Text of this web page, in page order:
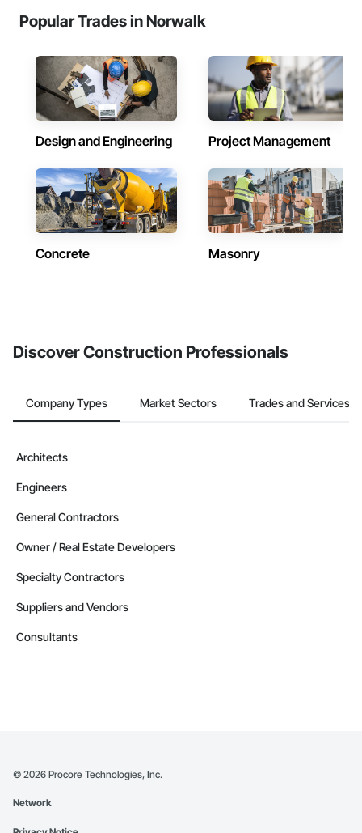
Popular Trades in Norwalk
Design and Engineering Project Management
Concrete Masonry
Discover Construction Professionals
Company Types Market Sectors Trades and Services
Architects
Engineers
General Contractors
Owner / Real Estate Developers
Specialty Contractors
Suppliers and Vendors
Consultants
© 2026 Procore Technologies, Inc.
Network